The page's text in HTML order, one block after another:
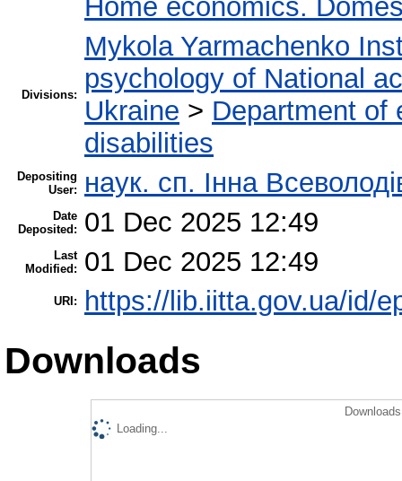
Home economics.
Divisions:
Mykola Yarmachenko
psychology of National
Ukraine > Department of
disabilities
Depositing
User:
наук. сп. Інна
Date
Deposited:
01 Dec 2025 12:49
Last
Modified:
01 Dec 2025 12:49
URI: https://lib.iitta.gov.ua/id/
Downloads
Loading...